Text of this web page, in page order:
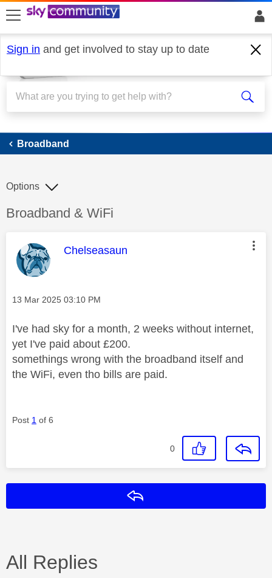
skip to search
skip to content
skip to footer
Sign in and get involved to stay up to date
Broadband
Broadband
Discussion topic:
Broadband & WiFi
Options
This message was authored by:
Chelseasaun
Message posted on
‎13 Mar 2025 03:10 PM
I've had sky for a month, 2 weeks without internet,
yet I've paid about £200.
somethings wrong with the broadband itself and
the WiFi, even tho bills are paid.
Post 1 of 6
0
All Replies